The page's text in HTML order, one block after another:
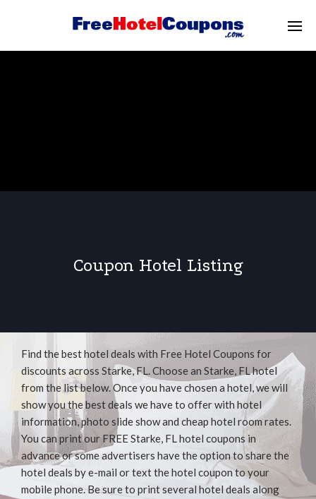
Coupon Hotel Listing
Find the best hotel deals with Free Hotel Coupons for
discounts across Starke, FL. Choose an Starke, FL hotel
from the list below. Once you have chosen a hotel, we will
show you the best deals we have to offer with hotel
information, photo slide show and cheap hotel room rates.
You can print our FREE Starke, FL hotel coupons in
advance or some advertisers have the option to share the
hotel deals by e-mail or text the hotel coupon to your
mobile phone. Be sure to print several hotel deals along